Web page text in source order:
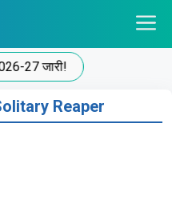
27 जारी!
Reaper